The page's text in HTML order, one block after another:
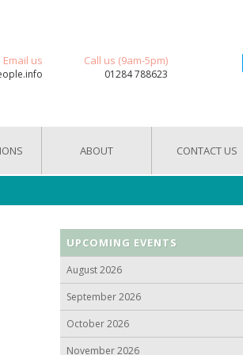
Email us Call us (9am-5pm)
01284 788623
ABOUT CONTACT US
UPCOMING EVENTS
August 2026
September 2026
October 2026
November 2026